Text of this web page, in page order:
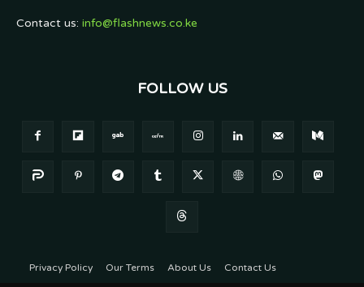
Contact us: info@flashnews.co.ke
FOLLOW US
Privacy Policy Our Terms About Us Contact Us